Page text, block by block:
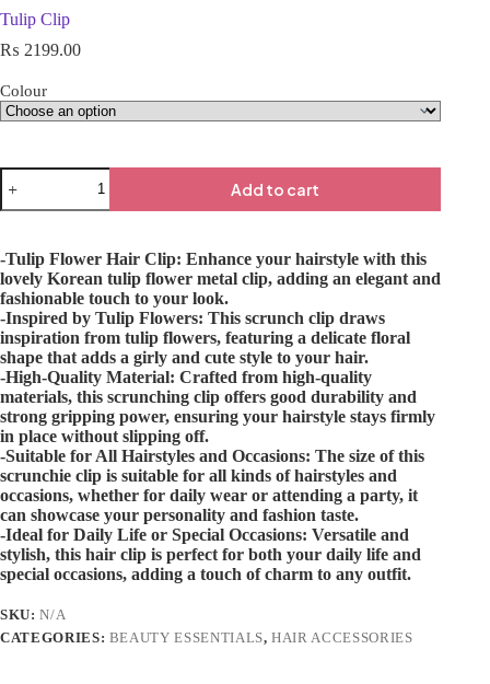
Tulip Clip
₨ 2199.00
Colour
Add to cart
-Tulip Flower Hair Clip: Enhance your hairstyle with this
lovely Korean tulip flower metal clip, adding an elegant and
fashionable touch to your look.
-Inspired by Tulip Flowers: This scrunch clip draws
inspiration from tulip flowers, featuring a delicate floral
shape that adds a girly and cute style to your hair.
-High-Quality Material: Crafted from high-quality
materials, this scrunching clip offers good durability and
strong gripping power, ensuring your hairstyle stays firmly
in place without slipping off.
-Suitable for All Hairstyles and Occasions: The size of this
scrunchie clip is suitable for all kinds of hairstyles and
occasions, whether for daily wear or attending a party, it
can showcase your personality and fashion taste.
-Ideal for Daily Life or Special Occasions: Versatile and
stylish, this hair clip is perfect for both your daily life and
special occasions, adding a touch of charm to any outfit.
SKU:N/A
CATEGORIES: BEAUTY ESSENTIALS,HAIR ACCESSORIES